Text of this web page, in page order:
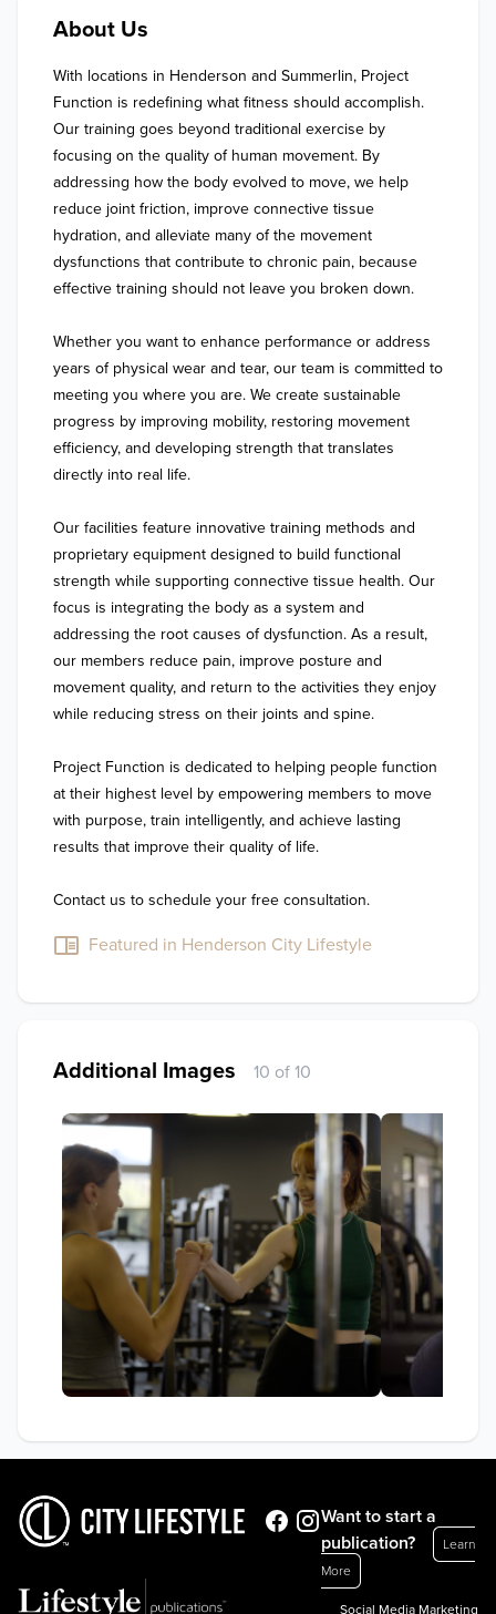
About Us
With locations in Henderson and Summerlin, Project
Function is redefining what fitness should accomplish.
Our training goes beyond traditional exercise by
focusing on the quality of human movement. By
addressing how the body evolved to move, we help
reduce joint friction, improve connective tissue
hydration, and alleviate many of the movement
dysfunctions that contribute to chronic pain, because
effective training should not leave you broken down.
Whether you want to enhance performance or address
years of physical wear and tear, our team is committed to
meeting you where you are. We create sustainable
progress by improving mobility, restoring movement
efficiency, and developing strength that translates
directly into real life.
Our facilities feature innovative training methods and
proprietary equipment designed to build functional
strength while supporting connective tissue health. Our
focus is integrating the body as a system and
addressing the root causes of dysfunction. As a result,
our members reduce pain, improve posture and
movement quality, and return to the activities they enjoy
while reducing stress on their joints and spine.
Project Function is dedicated to helping people function
at their highest level by empowering members to move
with purpose, train intelligently, and achieve lasting
results that improve their quality of life.
Contact us to schedule your free consultation.
Featured in Henderson City Lifestyle
Additional Images 10 of 10
Want to start a
publication?
Learn
More
Social Media Marketing